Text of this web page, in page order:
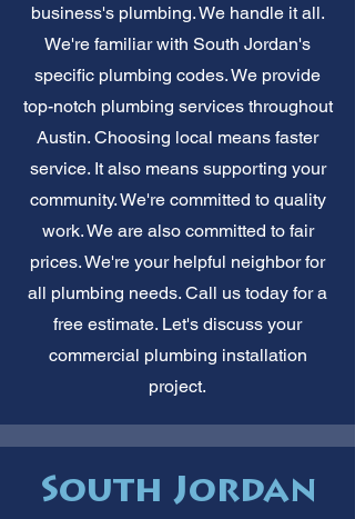
business's plumbing. We handle it all.
We're familiar with South Jordan's
specific plumbing codes. We provide
top-notch plumbing services throughout
Austin. Choosing local means faster
service. It also means supporting your
community. We're committed to quality
work. We are also committed to fair
prices. We're your helpful neighbor for
all plumbing needs. Call us today for a
free estimate. Let's discuss your
commercial plumbing installation
project.
South Jordan